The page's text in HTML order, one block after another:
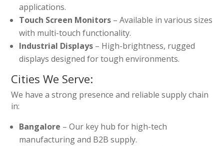
applications.
Touch Screen Monitors – Available in various sizes
with multi-touch functionality.
Industrial Displays – High-brightness, rugged
displays designed for tough environments.
Cities We Serve:
We have a strong presence and reliable supply chain
in:
Bangalore – Our key hub for high-tech
manufacturing and B2B supply.